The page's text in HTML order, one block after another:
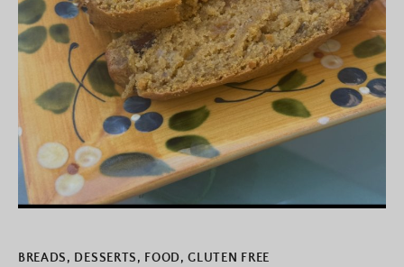
BREADS, DESSERTS, FOOD,GLUTEN FREE